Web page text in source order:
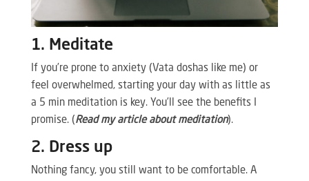
1. Meditate
If you’re prone to anxiety (Vata doshas like me) or
feel overwhelmed, starting your day with as little as
a 5 min meditation is key. You’ll see the benefits I
promise. (Read my article about meditation).
2. Dress up
Nothing fancy, you still want to be comfortable. A